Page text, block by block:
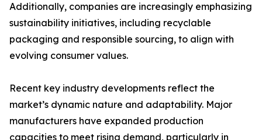
Additionally, companies are increasingly emphasizing
sustainability initiatives, including recyclable
packaging and responsible sourcing, to align with
evolving consumer values.
Recent key industry developments reflect the
market’s dynamic nature and adaptability. Major
manufacturers have expanded production
capacities to meet rising demand, particularly in